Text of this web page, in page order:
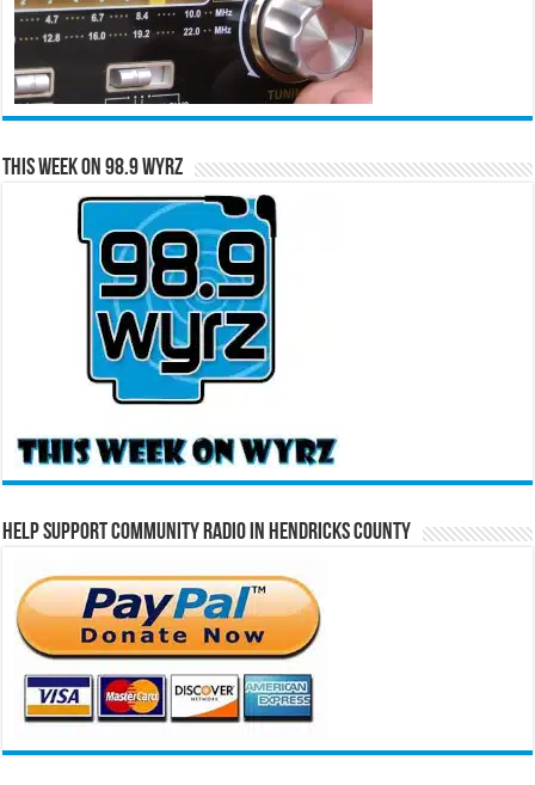
This Week on 98.9 WYRZ
Help Support Community Radio in Hendricks County